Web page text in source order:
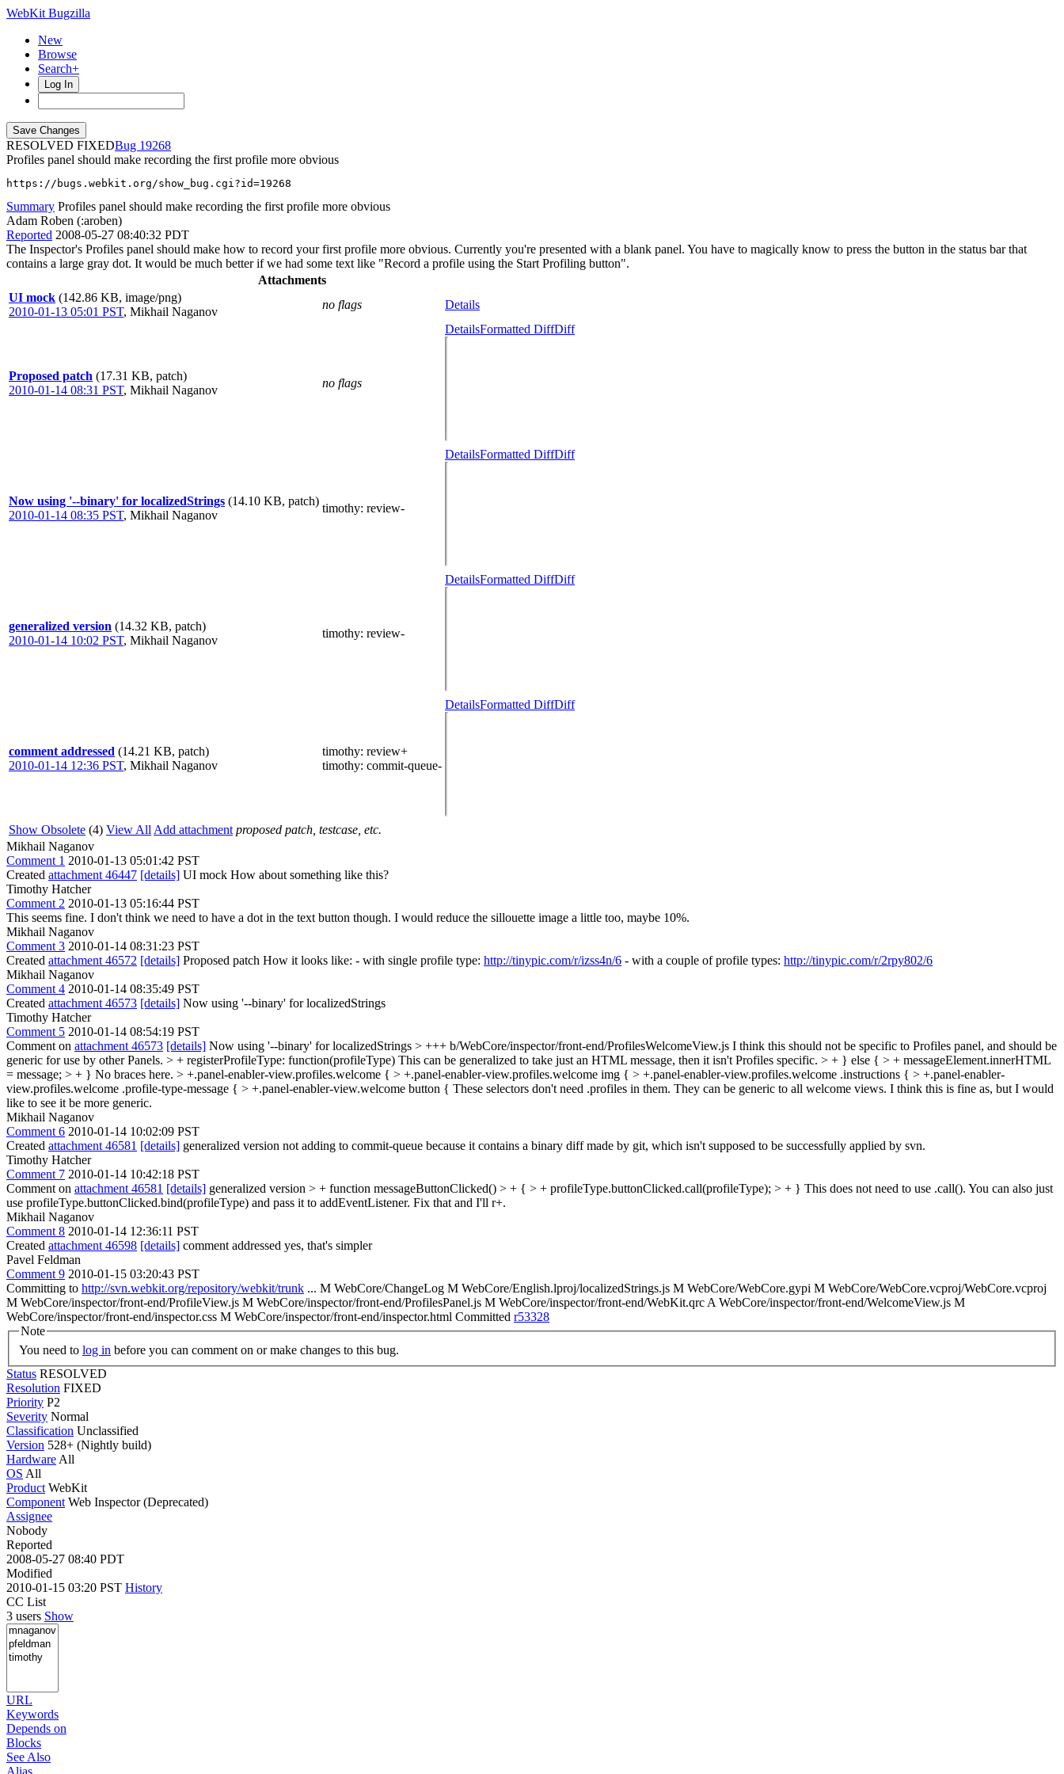
WebKit Bugzilla
New
Browse
Search+
Log In
RESOLVED FIXED
19268
Profiles panel should make recording the first profile more obvious
https://bugs.webkit.org/show_bug.cgi?id=19268
Summary Profiles panel should make recording the first profile more obvious
Adam Roben (:aroben)
Reported 2008-05-27 08:40:32 PDT
The Inspector's Profiles panel should make how to record your first profile more obvious. Currently you're presented with a blank panel. You have to magically know to press the button in the status bar that
contains a large gray dot. It would be much better if we had some text like "Record a profile using the Start Profiling button".
Attachments
UI mock (142.86 KB, image/png)
2010-01-13 05:01 PST, Mikhail Naganov
no flags Details
Proposed patch (17.31 KB, patch)
2010-01-14 08:31 PST, Mikhail Naganov
no flags
DetailsFormatted DiffDiff
Now using '--binary' for localizedStrings (14.10 KB, patch)
2010-01-14 08:35 PST, Mikhail Naganov
timothy: review-
DetailsFormatted DiffDiff
generalized version (14.32 KB, patch)
2010-01-14 10:02 PST, Mikhail Naganov
timothy: review-
DetailsFormatted DiffDiff
comment addressed (14.21 KB, patch)
2010-01-14 12:36 PST, Mikhail Naganov
timothy: review+
timothy: commit-queue-
DetailsFormatted DiffDiff
Show Obsolete (4) View All Add attachment proposed patch, testcase, etc.
Mikhail Naganov
Comment 1 2010-01-13 05:01:42 PST
Created attachment 46447 [details] UI mock How about something like this?
Timothy Hatcher
Comment 2 2010-01-13 05:16:44 PST
This seems fine. I don't think we need to have a dot in the text button though. I would reduce the sillouette image a little too, maybe 10%.
Mikhail Naganov
Comment 3 2010-01-14 08:31:23 PST
Created attachment 46572 [details] Proposed patch How it looks like: - with single profile type: http://tinypic.com/r/izss4n/6 - with a couple of profile types: http://tinypic.com/r/2rpy802/6
Mikhail Naganov
Comment 4 2010-01-14 08:35:49 PST
Created attachment 46573 [details] Now using '--binary' for localizedStrings
Timothy Hatcher
Comment 5 2010-01-14 08:54:19 PST
Comment on attachment 46573 [details] Now using '--binary' for localizedStrings > +++ b/WebCore/inspector/front-end/ProfilesWelcomeView.js I think this should not be specific to Profiles panel, and should be
generic for use by other Panels. > + registerProfileType: function(profileType) This can be generalized to take just an HTML message, then it isn't Profiles specific. > + } else { > + messageElement.innerHTML
= message; > + } No braces here. > +.panel-enabler-view.profiles.welcome { > +.panel-enabler-view.profiles.welcome img { > +.panel-enabler-view.profiles.welcome .instructions { > +.panel-enabler-
view.profiles.welcome .profile-type-message { > +.panel-enabler-view.welcome button { These selectors don't need .profiles in them. They can be generic to all welcome views. I think this is fine as, but I would
like to see it be more generic.
Mikhail Naganov
Comment 6 2010-01-14 10:02:09 PST
Created attachment 46581 [details] generalized version not adding to commit-queue because it contains a binary diff made by git, which isn't supposed to be successfully applied by svn.
Timothy Hatcher
Comment 7 2010-01-14 10:42:18 PST
Comment on attachment 46581 [details] generalized version > + function messageButtonClicked() > + { > + profileType.buttonClicked.call(profileType); > + } This does not need to use .call(). You can also just
use profileType.buttonClicked.bind(profileType) and pass it to addEventListener. Fix that and I'll r+.
Mikhail Naganov
Comment 8 2010-01-14 12:36:11 PST
Created attachment 46598 [details] comment addressed yes, that's simpler
Pavel Feldman
Comment 9 2010-01-15 03:20:43 PST
Committing to http://svn.webkit.org/repository/webkit/trunk ... M WebCore/ChangeLog M WebCore/English.lproj/localizedStrings.js M WebCore/WebCore.gypi M WebCore/WebCore.vcproj/WebCore.vcproj
M WebCore/inspector/front-end/ProfileView.js M WebCore/inspector/front-end/ProfilesPanel.js M WebCore/inspector/front-end/WebKit.qrc A WebCore/inspector/front-end/WelcomeView.js M
WebCore/inspector/front-end/inspector.css M WebCore/inspector/front-end/inspector.html Committed r53328
Note
You need to log in before you can comment on or make changes to this bug.
Status RESOLVED
Resolution FIXED
Priority P2
Severity Normal
Classification Unclassified
Version 528+ (Nightly build)
Hardware All
OS All
Product WebKit
Component Web Inspector (Deprecated)
Assignee
Nobody
Reported
2008-05-27 08:40 PDT
Modified
2010-01-15 03:20 PST History
CC List
3 users Show
URL
Keywords
Depends on
Blocks
See Also
Alias